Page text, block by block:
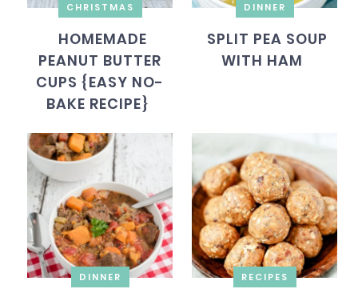
CHRISTMAS
HOMEMADE
PEANUT BUTTER
CUPS {EASY NO-
BAKE RECIPE}
DINNER
SPLIT PEA SOUP
WITH HAM
DINNER RECIPES